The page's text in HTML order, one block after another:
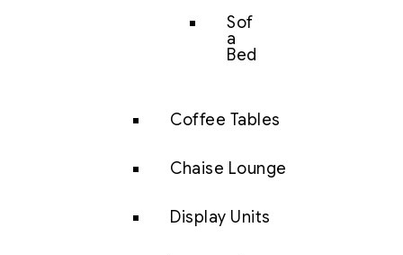
Sof
a
Bed
Coffee Tables
Chaise Lounge
Display Units